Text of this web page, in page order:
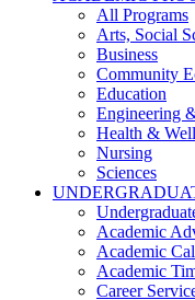
All Programs
Arts, Social
Business
Community
Education
Engineering
Health &
Nursing
Sciences
Academic
Academic
Academic
Career